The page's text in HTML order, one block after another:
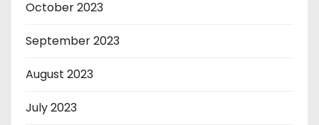
October 2023
September 2023
August 2023
July 2023